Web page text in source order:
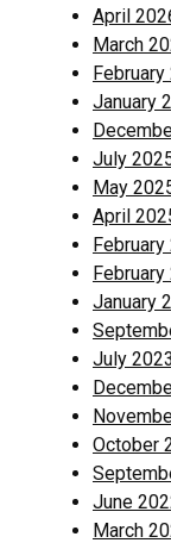
April
March
February
January
July
May
April
February
January
July 2023
October
June
March